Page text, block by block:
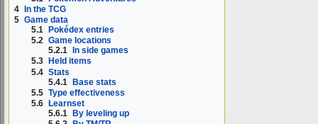
4 In the TCG
5 Game data
5.1
Pokédex entries
5.2 Game locations
5.2.1
In side games
5.3
Held items
5.4 Stats
5.4.1 Base stats
5.5 Type effectiveness
5.6
Learnset
5.6.1
By leveling up